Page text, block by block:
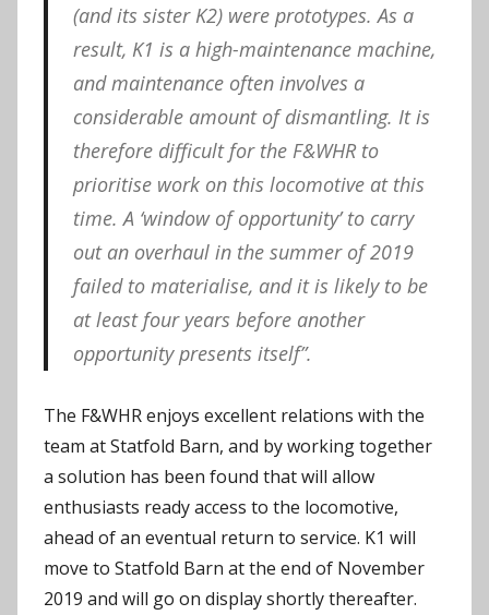
(and its sister K2) were prototypes. As a
result, K1 is a high-maintenance machine,
and maintenance often involves a
considerable amount of dismantling. It is
therefore difficult for the F&WHR to
prioritise work on this locomotive at this
time. A ‘window of opportunity’ to carry
out an overhaul in the summer of 2019
failed to materialise, and it is likely to be
at least four years before another
opportunity presents itself”.
The F&WHR enjoys excellent relations with the
team at Statfold Barn, and by working together
a solution has been found that will allow
enthusiasts ready access to the locomotive,
ahead of an eventual return to service. K1 will
move to Statfold Barn at the end of November
2019 and will go on display shortly thereafter.